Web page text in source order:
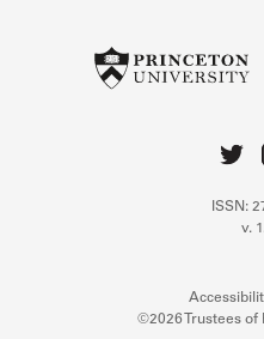
ISSN:
v.
©2026 Trustees of